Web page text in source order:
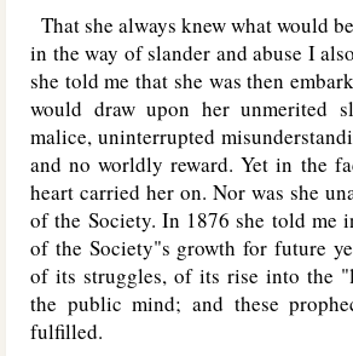
That she always knew what would
in the way of slander and abuse I
she told me that she was then
would draw upon her unmerited
malice, uninterrupted
and no worldly reward. Yet in the
heart carried her on. Nor was she
of the Society. In 1876 she told me
of the Society"s growth for future
of its struggles, of its rise into the
the public mind; and these
fulfilled.